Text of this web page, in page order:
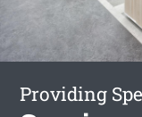
Providing